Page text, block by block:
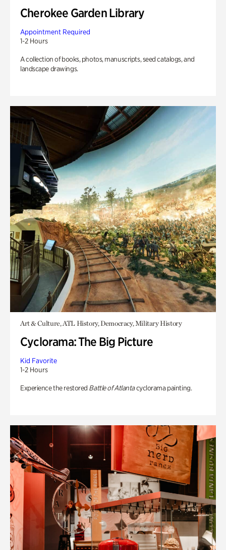
Cherokee Garden Library
Appointment Required
1-2 Hours
A collection of books, photos, manuscripts, seed catalogs, and
landscape drawings.
Art & Culture, ATL History, Democracy, Military History
Cyclorama: The Big Picture
Kid Favorite
1-2 Hours
Experience the restored Battle of Atlantacyclorama painting.